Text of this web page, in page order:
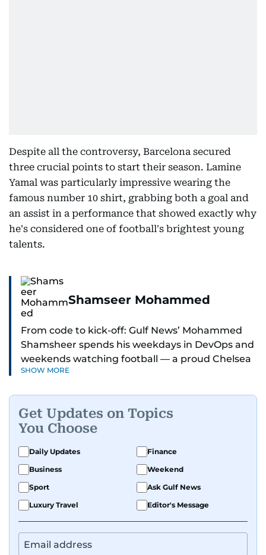
Despite all the controversy, Barcelona secured
three crucial points to start their season. Lamine
Yamal was particularly impressive wearing the
famous number 10 shirt, grabbing both a goal and
an assist in a performance that showed exactly why
he's considered one of football's brightest young
talents.
Shamseer Mohammed
From code to kick-off: Gulf News’ Mohammed
Shamsheer spends his weekdays in DevOps and
weekends watching football — a proud Chelsea
supporter through and through.
SHOW MORE
Get Updates on Topics
You Choose
Daily Updates
Finance
Business
Weekend
Sport
Ask Gulf News
Luxury Travel
Editor's Message